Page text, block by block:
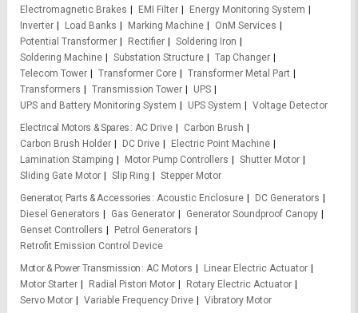
Electromagnetic Brakes
EMI Filter
Energy Monitoring System
Inverter
Load Banks Marking Machine
OnM Services
Potential Transformer
Rectifier
Soldering Iron
Soldering Machine
Substation Structure
Tap Changer
Telecom Tower
Transformer Core
Transformer Metal Part
Transformers
Transmission Tower
UPS
UPS and Battery Monitoring System
UPS System
Voltage Detector
Electrical Motors & Spares
AC Drive
Carbon Brush
Carbon Brush Holder
DC Drive
Electric Point Machine
Lamination Stamping
Motor Pump Controllers
Shutter Motor
Sliding Gate Motor
Slip Ring
Stepper Motor
Generator, Parts & Accessories
Acoustic Enclosure
DC Generators
Diesel Generators
Gas Generator
Generator Soundproof Canopy
Genset Controllers
Petrol Generators
Retrofit Emission Control Device
Motor & Power Transmission
AC Motors
Linear Electric Actuator
Motor Starter
Radial Piston Motor
Rotary Electric Actuator
Servo Motor
Variable Frequency Drive
Vibratory Motor